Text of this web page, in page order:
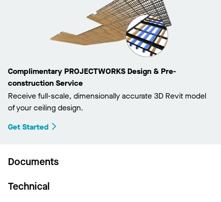
Complimentary PROJECTWORKS Design & Pre-
construction Service
Receive full-scale, dimensionally accurate 3D Revit model
of your ceiling design.
Get Started
Documents
Technical